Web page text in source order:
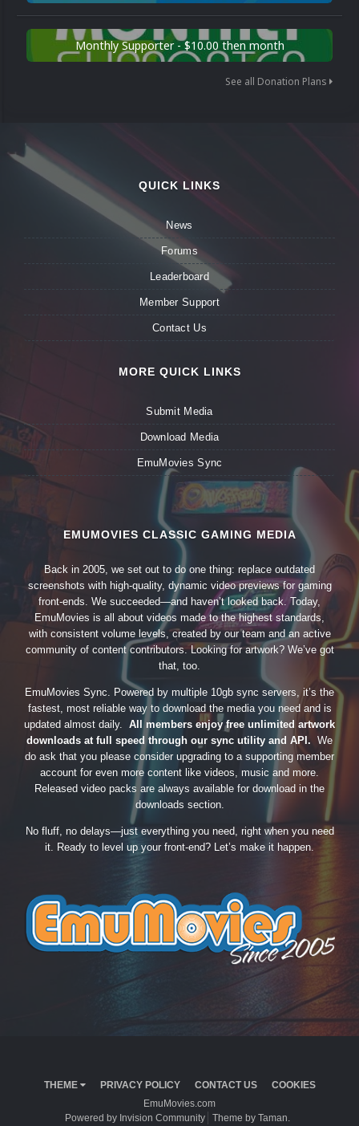
Monthly Supporter - $10.00 then month
See all Donation Plans
QUICK LINKS
News
Forums
Leaderboard
Member Support
Contact Us
MORE QUICK LINKS
Submit Media
Download Media
EmuMovies Sync
EMUMOVIES CLASSIC GAMING MEDIA
Back in 2005, we set out to do one thing: replace outdated
screenshots with high-quality, dynamic video previews for gaming
front-ends. We succeeded—and haven’t looked back. Today,
EmuMovies is all about videos made to the highest standards,
with consistent volume levels, created by our team and an active
community of content contributors. Looking for artwork? We’ve got
that, too.
EmuMovies Sync. Powered by multiple 10gb sync servers, it’s the
fastest, most reliable way to download the media you need and is
updated almost daily. All members enjoy free unlimited artwork
downloads at full speed through our sync utility and API. We
do ask that you please consider upgrading to a supporting member
account for even more content like videos, music and more.
Released video packs are always available for download in the
downloads section.
No fluff, no delays—just everything you need, right when you need
it. Ready to level up your front-end? Let’s make it happen.
THEME PRIVACY POLICY CONTACT US
COOKIES
EmuMovies.com
Powered by Invision Community
Theme by Taman.